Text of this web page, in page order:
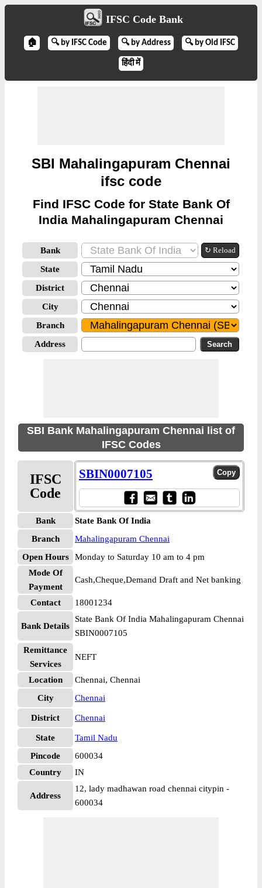
IFSC Code Bank
🏠 🔍 by IFSC Code 🔍 by Address 🔍 by Old IFSC
हिंदी में
SBI Mahalingapuram Chennai
ifsc code
Find IFSC Code for State Bank Of
India Mahalingapuram Chennai
Bank ↻ Reload
State
District
City
Branch
Address
SBI Bank Mahalingapuram Chennai list of
IFSC Codes
IFSC
Code
SBIN0007105
Bank
State Bank Of India
Branch
Mahalingapuram Chennai
Open Hours
Monday to Saturday 10 am to 4 pm
Mode Of
Payment
Cash,Cheque,Demand Draft and Net banking
Contact 18001234
Bank Details
State Bank Of India Mahalingapuram Chennai
SBIN0007105
Remittance
Services
NEFT
Location
Chennai, Chennai
City
Chennai
District Chennai
State
Tamil Nadu
Pincode
600034
Country
IN
Address
12, lady madhawan road chennai citypin -
600034